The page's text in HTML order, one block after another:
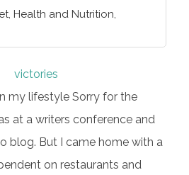
, Health and Nutrition,
my lifestyle Sorry for the
at a writers conference and
blog. But I came home with a
on restaurants and